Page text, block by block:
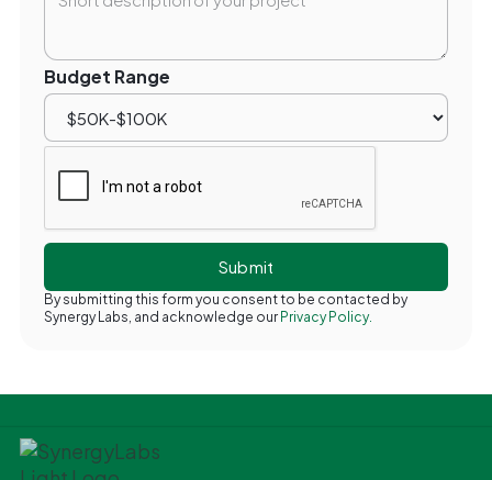
Budget Range
By submitting this form you consent to be contacted by
Synergy Labs, and acknowledge our Privacy Policy.